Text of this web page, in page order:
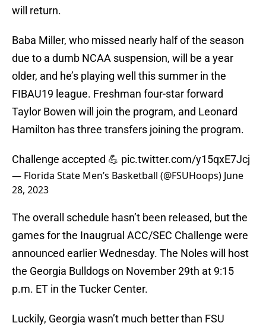
will return.
Baba Miller, who missed nearly half of the season
due to a dumb NCAA suspension, will be a year
older, and he’s playing well this summer in the
FIBAU19 league. Freshman four-star forward
Taylor Bowen will join the program, and Leonard
Hamilton has three transfers joining the program.
Challenge accepted 💪 pic.twitter.com/y15qxE7Jcj
— Florida State Men’s Basketball (@FSUHoops) June
28, 2023
The overall schedule hasn’t been released, but the
games for the Inaugrual ACC/SEC Challenge were
announced earlier Wednesday. The Noles will host
the Georgia Bulldogs on November 29th at 9:15
p.m. ET in the Tucker Center.
Luckily, Georgia wasn’t much better than FSU